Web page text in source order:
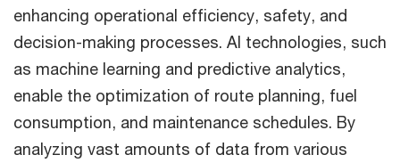
enhancing operational efficiency, safety, and
decision-making processes. AI technologies, such
as machine learning and predictive analytics,
enable the optimization of route planning, fuel
consumption, and maintenance schedules. By
analyzing vast amounts of data from various